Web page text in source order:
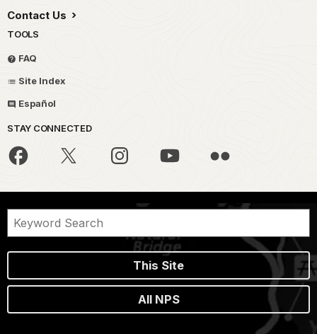
Contact Us
TOOLS
FAQ
Site Index
Español
STAY CONNECTED
This Site
All NPS